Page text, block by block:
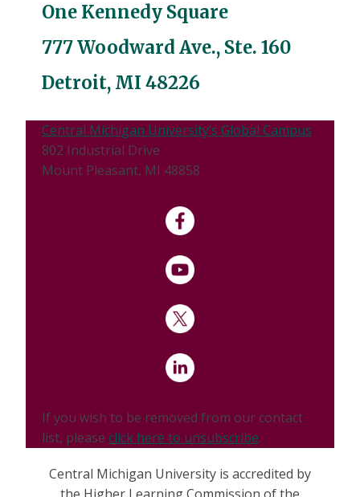
One Kennedy Square
777 Woodward Ave., Ste. 160
Detroit, MI 48226
Central Michigan University’s Global Campus
802 Industrial Drive
Mount Pleasant, MI 48858
If you wish to be removed from our contact
list, please click here to unsubscribe.
Central Michigan University is accredited by